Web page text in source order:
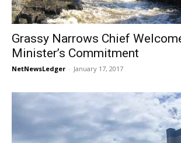
Grassy Narrows Chief
Minister’s Commitment
NetNewsLedger - January 17, 2017